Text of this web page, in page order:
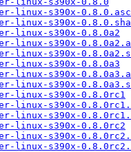
linux-s390x-0.8.0.asc
linux-s390x-
linux-s390x-0.8.0a2
linux-s390x-
linux-s390x-
linux-s390x-0.8.0a3
linux-s390x-
linux-s390x-
linux-s390x-0.8.0rc1
linux-s390x-
linux-s390x-
linux-s390x-0.8.0rc2
linux-s390x-
linux-s390x-